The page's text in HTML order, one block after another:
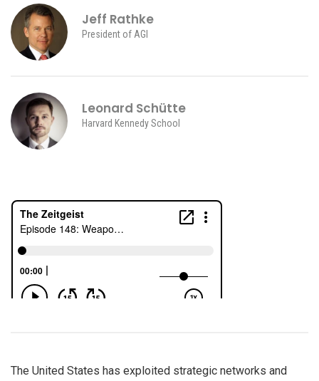
Jeff Rathke
President of AGI
Leonard Schütte
Harvard Kennedy School
The United States has exploited strategic networks and